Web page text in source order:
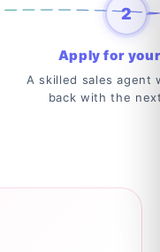
2
Apply for
A skilled sales agent
back with the